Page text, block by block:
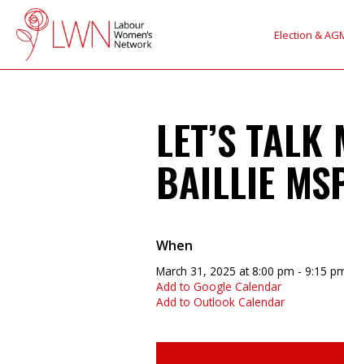
Election &
LET’S
BAILLIE
When
March 31, 2025 at 8:00 pm - 9:15
Add to Google Calendar
Add to Outlook Calendar